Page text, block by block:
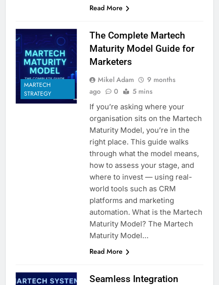
Read More
MARTECH
STRATEGY
The Complete Martech
Maturity Model Guide for
Marketers
Mikel Adam
9 months
ago
0 5 mins
If you’re asking where your
organisation sits on the Martech
Maturity Model, you’re in the
right place. This guide walks
through what the model means,
how to assess your stage, and
where to invest — using real-
world tools such as CRM
platforms and marketing
automation. What is the Martech
Maturity Model? The Martech
Maturity Model…
Read More
Seamless Integration